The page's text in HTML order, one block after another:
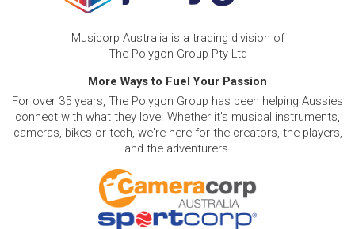
Musicorp Australia is a trading division of
The Polygon Group Pty Ltd
More Ways to Fuel Your Passion
For over 35 years, The Polygon Group has been helping Aussies
connect with what they love. Whether it's musical instruments,
cameras, bikes or tech, we're here for the creators, the players,
and the adventurers.